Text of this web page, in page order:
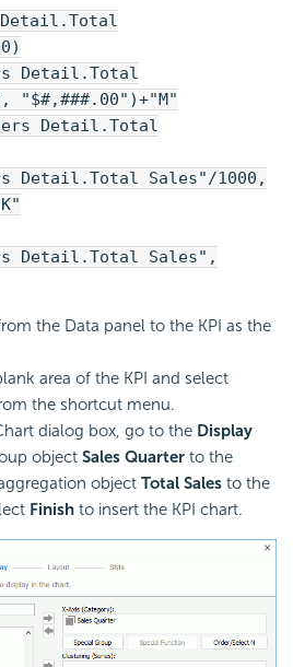
Detail.Total
"$#,###.00")+"M"
Detail.Total
Detail.Total Sales"/1000,
Detail.Total Sales",
the Data panel to the KPI as the
area of the KPI and select
the shortcut menu.
dialog box, go to the Display
object Sales Quarter to the
object Total Sales to the
Finish to insert the KPI chart.